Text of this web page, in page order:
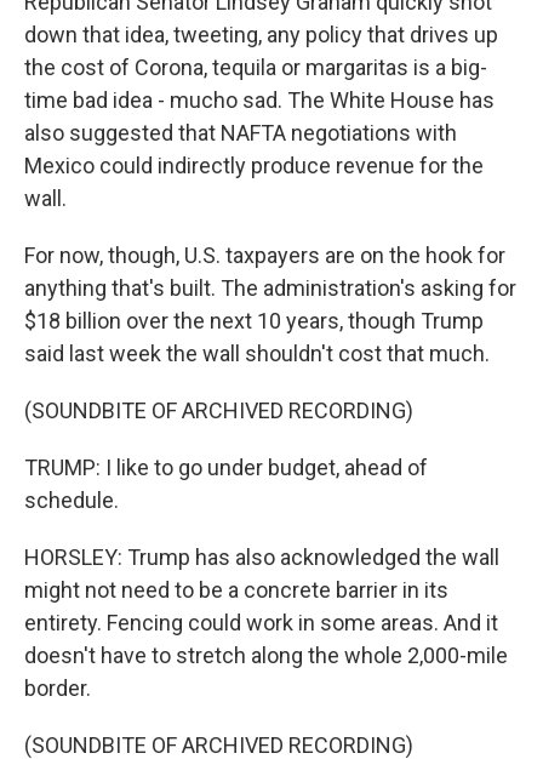
down that idea, tweeting, any policy that drives up
the cost of Corona, tequila or margaritas is a big-
time bad idea - mucho sad. The White House has
also suggested that NAFTA negotiations with
Mexico could indirectly produce revenue for the
wall.
For now, though, U.S. taxpayers are on the hook for
anything that's built. The administration's asking for
$18 billion over the next 10 years, though Trump
said last week the wall shouldn't cost that much.
(SOUNDBITE OF ARCHIVED RECORDING)
TRUMP: I like to go under budget, ahead of
schedule.
HORSLEY: Trump has also acknowledged the wall
might not need to be a concrete barrier in its
entirety. Fencing could work in some areas. And it
doesn't have to stretch along the whole 2,000-mile
border.
(SOUNDBITE OF ARCHIVED RECORDING)